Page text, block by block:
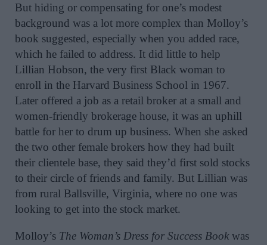
But hiding or compensating for one’s modest
background was a lot more complex than Molloy’s
book suggested, especially when you added race,
which he failed to address. It did little to help
Lillian Hobson, the very first Black woman to
enroll in the Harvard Business School in 1967.
Later offered a job as a retail broker at a small and
women-friendly brokerage house, it was an uphill
battle for her to drum up business. When she asked
the two other female brokers how they had built
their clientele base, they said they’d first sold stocks
to their circle of friends and family. But Lillian was
from rural Ballsville, Virginia, where no one was
looking to get into the stock market.
Molloy’s The Woman’s Dress for Success Book was